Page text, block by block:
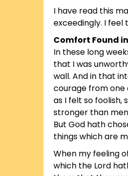
I have read this
exceedingly. I feel
Comfort Found
In these long
that I was
wall. And in that
courage from one
as I felt so foolish,
stronger than
But God hath
things which are
When my feeling
which the Lord